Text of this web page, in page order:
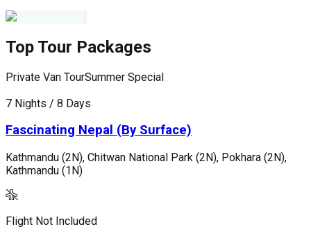
Top Tour Packages
Private Van TourSummer Special
7 Nights / 8 Days
Fascinating Nepal (By Surface)
Kathmandu (2N), Chitwan National Park (2N), Pokhara (2N),
Kathmandu (1N)
Flight Not Included